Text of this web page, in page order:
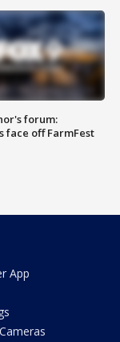
forum:
face off FarmFest
App